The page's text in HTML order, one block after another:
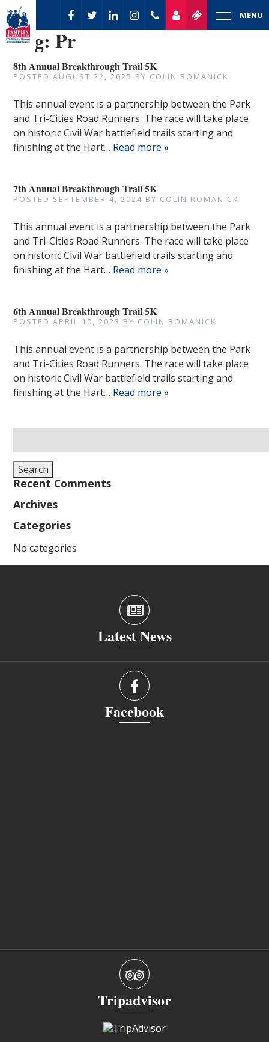
MENU
Tag:Pr
8th Annual Breakthrough Trail 5K
POSTEDAUGUST 22, 2025 BY COLIN ROMANICK
This annual event is a partnership between the Park
and Tri-Cities Road Runners. The race will take place
on historic Civil War battlefield trails starting and
finishing at the Hart… Read more »
7th Annual Breakthrough Trail 5K
POSTED SEPTEMBER 4, 2024 BY COLIN ROMANICK
This annual event is a partnership between the Park
and Tri-Cities Road Runners. The race will take place
on historic Civil War battlefield trails starting and
finishing at the Hart… Read more »
6th Annual Breakthrough Trail 5K
POSTEDAPRIL 10, 2023 BY COLIN ROMANICK
This annual event is a partnership between the Park
and Tri-Cities Road Runners. The race will take place
on historic Civil War battlefield trails starting and
finishing at the Hart… Read more »
for:
Search
Recent Comments
Archives
Categories
No categories
Latest News
Facebook
Tripadvisor